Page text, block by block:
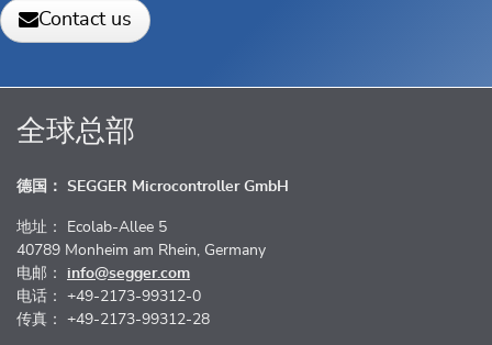
Contact us
全球总部
德国： SEGGER Microcontroller GmbH
地址： Ecolab-Allee 5
40789 Monheim am Rhein, Germany
电邮： info@segger.com
电话： +49-2173-99312-0
传真： +49-2173-99312-28